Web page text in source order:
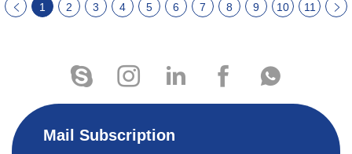
1 2 3 4 5 6 7 8 9 10 11
Mail Subscription